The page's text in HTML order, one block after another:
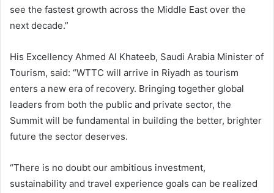
see the fastest growth across the Middle East over the
next decade.”
His Excellency Ahmed Al Khateeb, Saudi Arabia Minister of
Tourism, said: “WTTC will arrive in Riyadh as tourism
enters a new era of recovery. Bringing together global
leaders from both the public and private sector, the
Summit will be fundamental in building the better, brighter
future the sector deserves.
“There is no doubt our ambitious investment,
sustainability and travel experience goals can be realized